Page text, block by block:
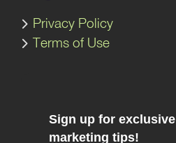
Privacy Policy
Terms of Use
Sign up for exclusive
marketing tips!